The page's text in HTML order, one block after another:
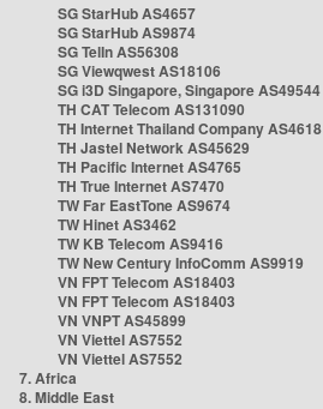
SG StarHub AS4657
SG StarHub AS9874
SG TelIn AS56308
SG Viewqwest AS18106
SG i3D Singapore, Singapore AS49544
TH CAT Telecom AS131090
TH Internet Thailand Company AS4618
TH Jastel Network AS45629
TH Pacific Internet AS4765
TH True Internet AS7470
TW Far EastTone AS9674
TW Hinet AS3462
TW KB Telecom AS9416
TW New Century InfoComm AS9919
VN FPT Telecom AS18403
VN FPT Telecom AS18403
VN VNPT AS45899
VN Viettel AS7552
VN Viettel AS7552
7. Africa
8. Middle East